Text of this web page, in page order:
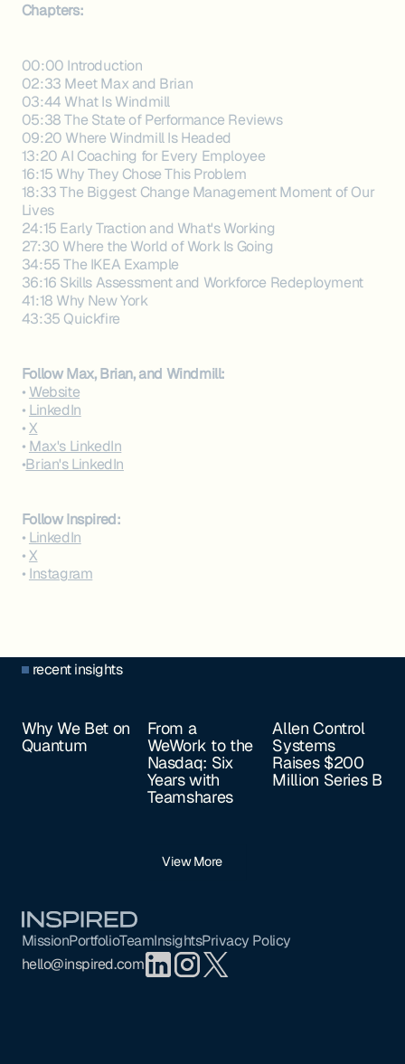
Chapters:
00:00 Introduction
02:33 Meet Max and Brian
03:44 What Is Windmill
05:38 The State of Performance Reviews
09:20 Where Windmill Is Headed
13:20 AI Coaching for Every Employee
16:15 Why They Chose This Problem
18:33 The Biggest Change Management Moment of Our
Lives
24:15 Early Traction and What's Working
27:30 Where the World of Work Is Going
34:55 The IKEA Example
36:16 Skills Assessment and Workforce Redeployment
41:18 Why New York
43:35 Quickfire
Follow Max, Brian, and Windmill:
• Website
• LinkedIn
•X
• Max's LinkedIn
•Brian's LinkedIn
Follow Inspired:‍
• LinkedIn
•X
• Instagram
recent insights
Why We Bet on
Quantum
From a
WeWork to the
Nasdaq: Six
Years with
Teamshares
Allen Control
Systems
Raises $200
Million Series B
View More
MissionPortfolioTeamInsightsPrivacy Policy
hello@inspired.com